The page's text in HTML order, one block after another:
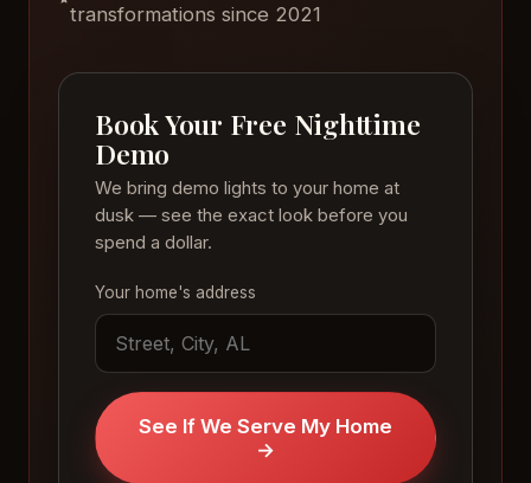
transformations since 2021
Book Your Free Nighttime
Demo
We bring demo lights to your home at
dusk — see the exact look before you
spend a dollar.
Your home's address
See If We Serve My Home
→